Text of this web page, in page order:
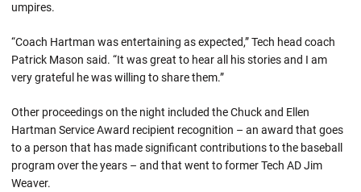
umpires.
“Coach Hartman was entertaining as expected,” Tech head coach
Patrick Mason said. “It was great to hear all his stories and I am
very grateful he was willing to share them.”
Other proceedings on the night included the Chuck and Ellen
Hartman Service Award recipient recognition – an award that goes
to a person that has made significant contributions to the baseball
program over the years – and that went to former Tech AD Jim
Weaver.